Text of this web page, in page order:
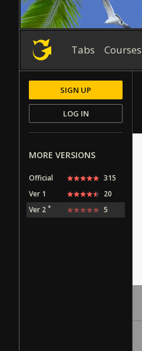
Tabs Courses
SIGN UP
LOG IN
MORE VERSIONS
Official
315
Ver 1
20
Ver 2 * 5